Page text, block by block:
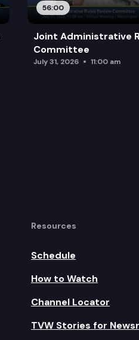
56:00
Joint Administrative
Committee
July 31, 2026 11:00 am
Resources
Schedule
How to Watch
Channel Locator
TVW Stories for